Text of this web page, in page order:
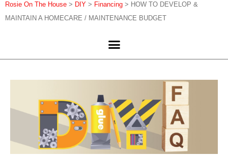
Rosie On The House > DIY > Financing > HOW TO DEVELOP &
MAINTAIN A HOMECARE / MAINTENANCE BUDGET